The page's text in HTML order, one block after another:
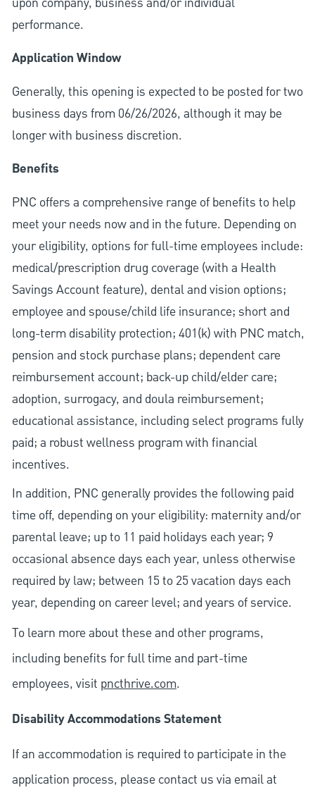
performance.
Application Window
Generally, this opening is expected to be posted for two
business days from 06/26/2026, although it may be
longer with business discretion.
Benefits
PNC offers a comprehensive range of benefits to help
meet your needs now and in the future. Depending on
your eligibility, options for full-time employees include:
medical/prescription drug coverage (with a Health
Savings Account feature), dental and vision options;
employee and spouse/child life insurance; short and
long-term disability protection; 401(k) with PNC match,
pension and stock purchase plans; dependent care
reimbursement account; back-up child/elder care;
adoption, surrogacy, and doula reimbursement;
educational assistance, including select programs fully
paid; a robust wellness program with financial
incentives.
In addition, PNC generally provides the following paid
time off, depending on your eligibility: maternity and/or
parental leave; up to 11 paid holidays each year; 9
occasional absence days each year, unless otherwise
required by law; between 15 to 25 vacation days each
year, depending on career level; and years of service.
To learn more about these and other programs,
including benefits for full time and part-time
employees, visit pncthrive.com.
Disability Accommodations Statement
If an accommodation is required to participate in the
application process, please contact us via email at